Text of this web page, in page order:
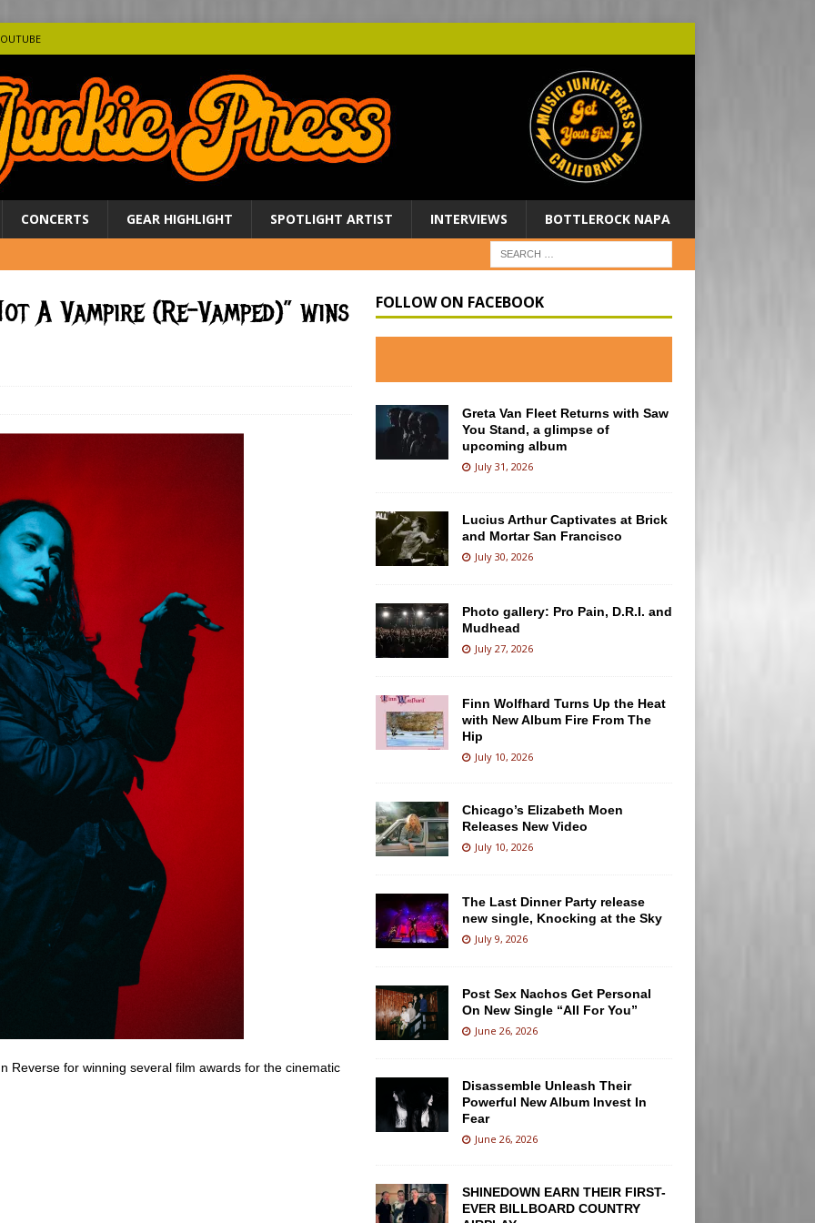
CONCERTS GEAR HIGHLIGHT SPOTLIGHT ARTIST INTERVIEWS BOTTLEROCK NAPA
A Vampire (Re-Vamped)” wins
Reverse for winning several film awards for the cinematic
FOLLOW ON FACEBOOK
Greta Van Fleet Returns with Saw
You Stand, a glimpse of
upcoming album
July 31, 2026
Lucius Arthur Captivates at Brick
and Mortar San Francisco
July 30, 2026
Photo gallery: Pro Pain, D.R.I. and
Mudhead
July 27, 2026
Finn Wolfhard Turns Up the Heat
with New Album Fire From The
Hip
July 10, 2026
Chicago’s Elizabeth Moen
Releases New Video
July 10, 2026
The Last Dinner Party release
new single, Knocking at the Sky
July 9, 2026
Post Sex Nachos Get Personal
On New Single “All For You”
June 26, 2026
Disassemble Unleash Their
Powerful New Album Invest In
Fear
June 26, 2026
SHINEDOWN EARN THEIR FIRST-
EVER BILLBOARD COUNTRY